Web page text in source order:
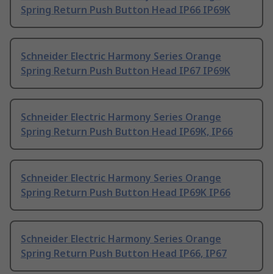
Spring Return Push Button Head IP66 IP69K
Schneider Electric Harmony Series Orange
Spring Return Push Button Head IP67 IP69K
Schneider Electric Harmony Series Orange
Spring Return Push Button Head IP69K, IP66
Schneider Electric Harmony Series Orange
Spring Return Push Button Head IP69K IP66
Schneider Electric Harmony Series Orange
Spring Return Push Button Head IP66, IP67